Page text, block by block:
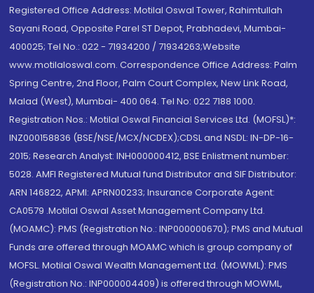
Registered Office Address: Motilal Oswal Tower, Rahimtullah
Sayani Road, Opposite Parel ST Depot, Prabhadevi, Mumbai-
400025; Tel No.: 022 - 71934200 / 71934263;Website
www.motilaloswal.com. Correspondence Office Address: Palm
Spring Centre, 2nd Floor, Palm Court Complex, New Link Road,
Malad (West), Mumbai- 400 064. Tel No: 022 7188 1000.
Registration Nos.: Motilal Oswal Financial Services Ltd. (MOFSL)*:
INZ000158836 (BSE/NSE/MCX/NCDEX);CDSL and NSDL: IN-DP-16-
2015; Research Analyst: INH000000412, BSE Enlistment number:
5028. AMFI Registered Mutual fund Distributor and SIF Distributor:
ARN 146822, APMI: APRN00233; Insurance Corporate Agent:
CA0579 .Motilal Oswal Asset Management Company Ltd.
(MOAMC): PMS (Registration No.: INP000000670); PMS and Mutual
Funds are offered through MOAMC which is group company of
MOFSL. Motilal Oswal Wealth Management Ltd. (MOWML): PMS
(Registration No.: INP000004409) is offered through MOWML,